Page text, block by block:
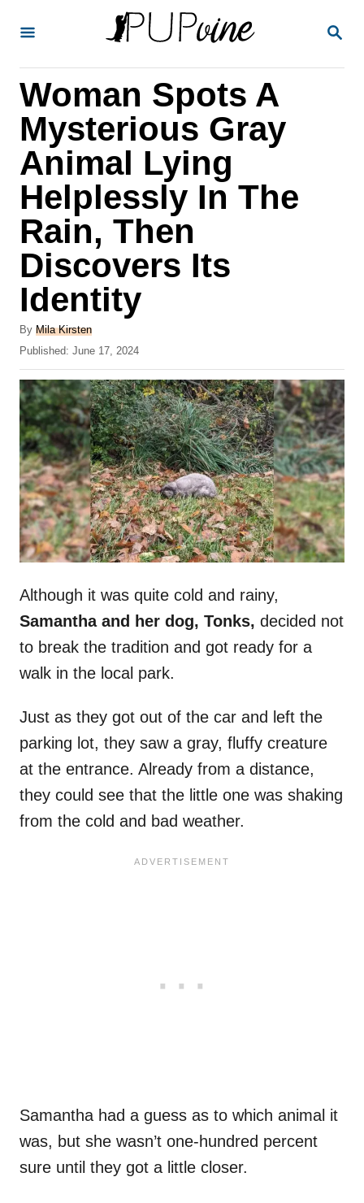
S
Woman Spots A
Mysterious Gray
Animal Lying
Helplessly In The
Rain, Then
Discovers Its
Identity
By A
u
h
o
r
Mila Kirsten
P
o
s
t
e
d
o
n
Published: June 17, 2024
Although it was quite cold and rainy,
Samantha and her dog, Tonks, decided not
to break the tradition and got ready for a
walk in the local park.
Just as they got out of the car and left the
parking lot, they saw a gray, fluffy creature
at the entrance. Already from a distance,
they could see that the little one was shaking
from the cold and bad weather.
Samantha had a guess as to which animal it
was, but she wasn’t one-hundred percent
sure until they got a little closer.